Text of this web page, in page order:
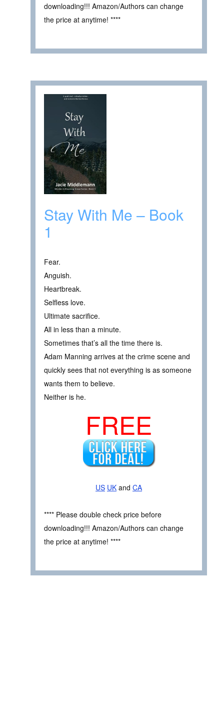
downloading!!! Amazon/Authors can change
the price at anytime! ****
Stay With Me – Book
1
Fear.
Anguish.
Heartbreak.
Selfless love.
Ultimate sacrifice.
All in less than a minute.
Sometimes that’s all the time there is.
Adam Manning arrives at the crime scene and
quickly sees that not everything is as someone
wants them to believe.
Neither is he.
FREE
US UK and CA
**** Please double check price before
downloading!!! Amazon/Authors can change
the price at anytime! ****